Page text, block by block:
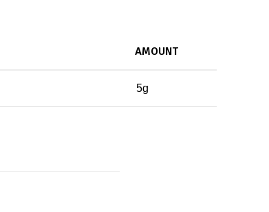
AMOUNT
5g